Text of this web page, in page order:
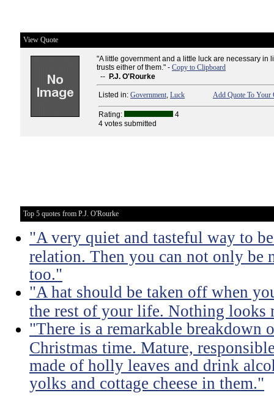
View Quote
"A little government and a little luck are necessary in
trusts either of them." - Copy to Clipboard
-- P.J. O'Rourke
Listed in: Government, Luck Add Quote To Your
Rating:
4
4 votes submitted
Top 5 quotes from P.J. O'Rourke
"A very quiet and tasteful way to
relation. Then you can not only be
too."
"A hat should be taken off when
the rest of your life. Nothing looks
"There is a remarkable breakdown
Christmas time. Mature,
made of holly leaves and drink
yolks and cottage cheese in them."